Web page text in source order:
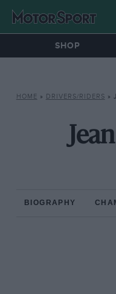
SHOP
HOME » DRIVERS/RIDERS »
BIOGRAPHY